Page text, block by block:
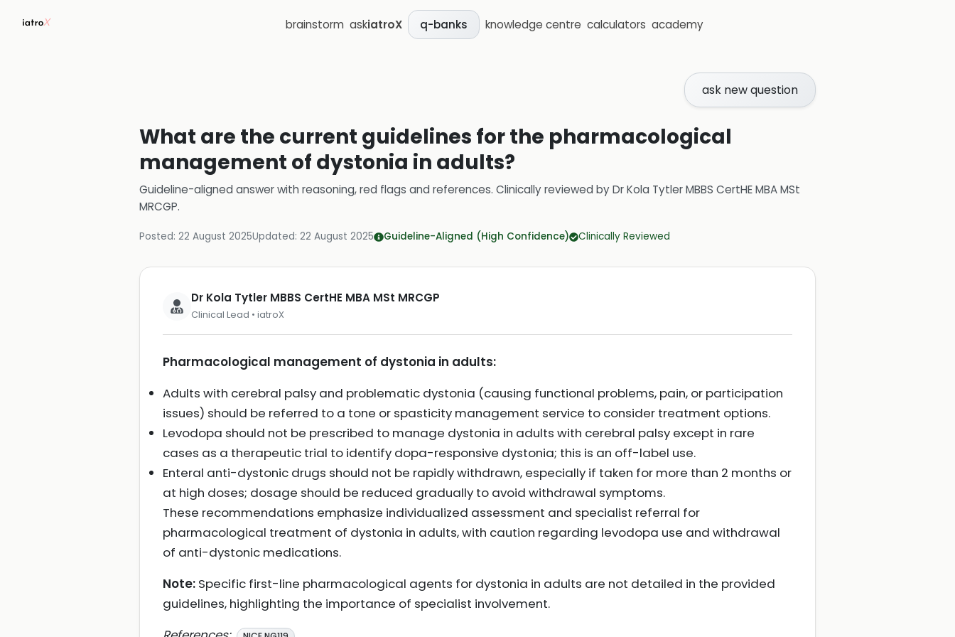
brainstorm askiatroX q-banks knowledge centre calculators academy
ask new question
What are the current guidelines for the pharmacological
management of dystonia in adults?
Guideline-aligned answer with reasoning, red flags and references. Clinically reviewed byDr Kola Tytler MBBS CertHE MBA MSt
MRCGP.
Posted: 22 August 2025Updated: 22 August 2025 Guideline-Aligned (High Confidence) Clinically Reviewed
Dr Kola Tytler MBBS CertHE MBA MSt MRCGP
Clinical Lead • iatroX
Pharmacological management of dystonia in adults:
Adults with cerebral palsy and problematic dystonia (causing functional problems, pain, or participation
issues) should be referred to a tone or spasticity management service to consider treatment options.
Levodopa should not be prescribed to manage dystonia in adults with cerebral palsy except in rare
cases as a therapeutic trial to identify dopa-responsive dystonia; this is an off-label use.
Enteral anti-dystonic drugs should not be rapidly withdrawn, especially if taken for more than 2 months or
at high doses; dosage should be reduced gradually to avoid withdrawal symptoms.
These recommendations emphasize individualized assessment and specialist referral for
pharmacological treatment of dystonia in adults, with caution regarding levodopa use and withdrawal
of anti-dystonic medications.
Note: Specific first-line pharmacological agents for dystonia in adults are not detailed in the provided
guidelines, highlighting the importance of specialist involvement.